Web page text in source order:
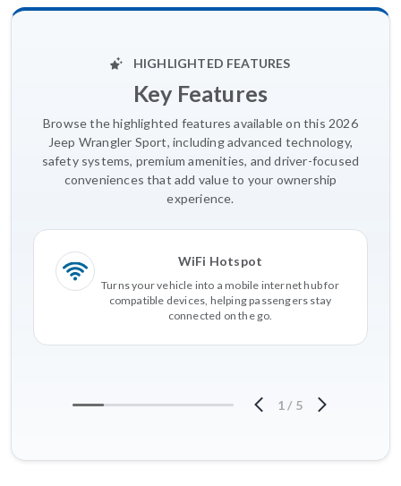
HIGHLIGHTED FEATURES
Key Features
Browse the highlighted features available on this 2026
Jeep Wrangler Sport, including advanced technology,
safety systems, premium amenities, and driver-focused
conveniences that add value to your ownership
experience.
WiFi Hotspot
Turns your vehicle into a mobile internet hub for
compatible devices, helping passengers stay
connected on the go.
1 / 5